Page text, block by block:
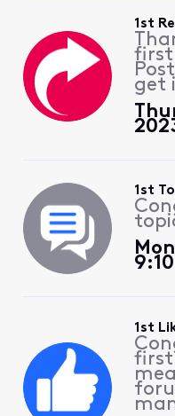
1st
first
get
1st
1st
first